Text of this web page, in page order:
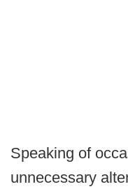
Speaking of
unnecessary